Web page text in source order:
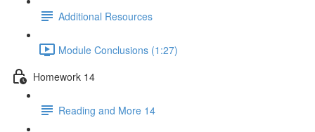
Additional Resources
Module Conclusions (1:27)
Homework 14
Reading and More 14